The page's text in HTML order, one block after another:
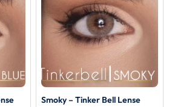
Smoky – Tinker Bell Lense